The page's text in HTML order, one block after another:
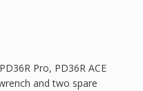
Pro, PD36R ACE
and two spare